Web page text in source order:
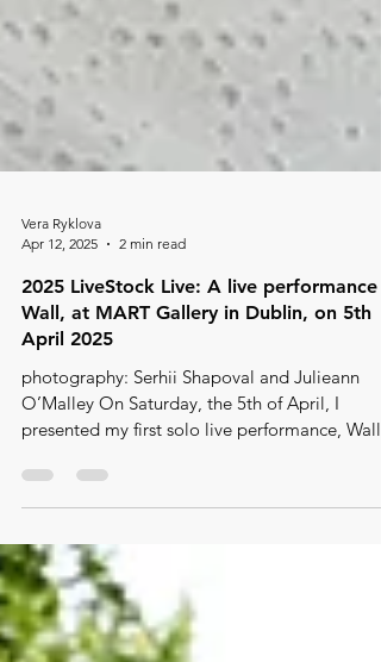
Vera Ryklova
Apr 12, 2025
2 min read
2025 LiveStock Live: A live performance -
Wall, at MART Gallery in Dublin, on 5th
April 2025
photography: Serhii Shapoval and Julieann
presented my first solo live performance, Wall ,
as...